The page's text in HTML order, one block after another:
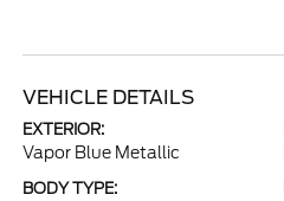
VEHICLE DETAILS
EXTERIOR:
Vapor Blue Metallic
BODY TYPE: